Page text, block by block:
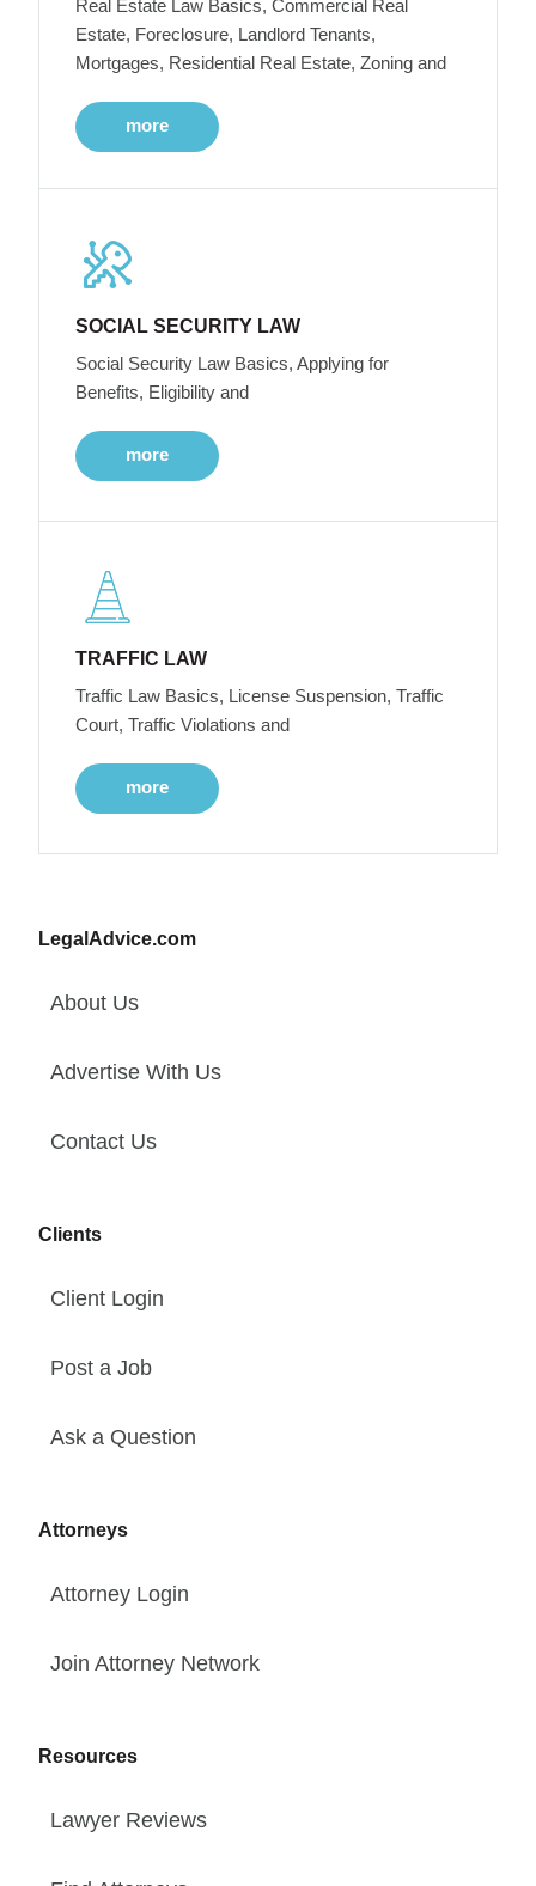
Real Estate Law Basics, Commercial Real
Estate, Foreclosure, Landlord Tenants,
Mortgages, Residential Real Estate, Zoning and
more
SOCIAL SECURITY LAW
Social Security Law Basics, Applying for
Benefits, Eligibility and
more
TRAFFIC LAW
Traffic Law Basics, License Suspension, Traffic
Court, Traffic Violations and
more
LegalAdvice.com
About Us
Advertise With Us
Contact Us
Clients
Client Login
Post a Job
Ask a Question
Attorneys
Attorney Login
Join Attorney Network
Resources
Lawyer Reviews